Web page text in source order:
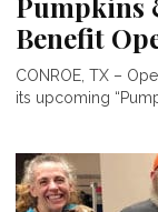
Benefit
CONROE, TX –
its upcoming